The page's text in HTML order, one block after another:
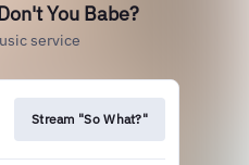
You Babe?
service
Stream "So What?"